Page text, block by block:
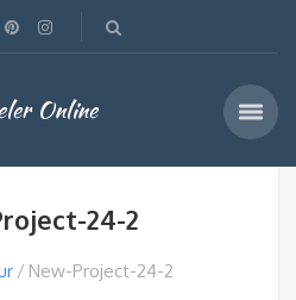
Online
24-2
New-Project-24-2